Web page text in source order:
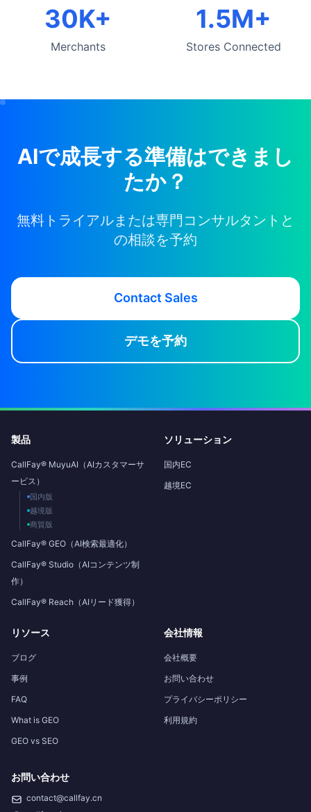
30K+
Merchants
1.5M+
Stores Connected
AIで成長する準備はできまし
たか？
無料トライアルまたは専門コンサルタントと
の相談を予約
Contact Sales
デモを予約
製品
CallFay® MuyuAI（AIカスタマーサ
ービス）
国内版
越境版
商貿版
CallFay® GEO（AI検索最適化）
CallFay® Studio（AIコンテンツ制
作）
CallFay® Reach（AIリード獲得）
ソリューション
国内EC
越境EC
リソース
ブログ
事例
FAQ
What is GEO
GEO vs SEO
会社情報
会社概要
お問い合わせ
プライバシーポリシー
利用規約
お問い合わせ
contact@callfay.cn